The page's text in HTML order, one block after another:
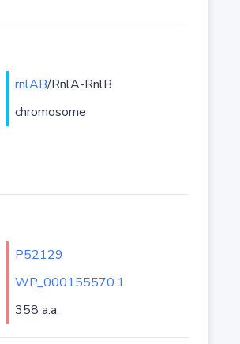
rnlAB/RnlA-RnlB
chromosome
P52129
WP_000155570.1
358 a.a.